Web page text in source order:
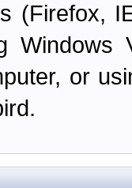
(Firefox,
Windows
or